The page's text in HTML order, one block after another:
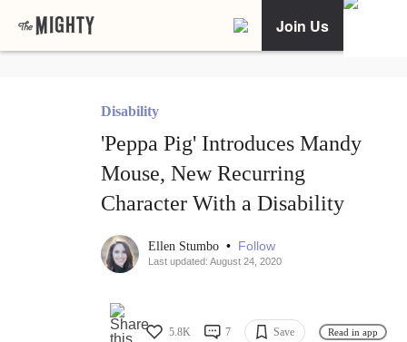
Join Us
Disability
'Peppa Pig' Introduces Mandy
Mouse, New Recurring
Character With a Disability
Ellen Stumbo • Follow
Last updated: August 24, 2020
5.8K 7 Save Read in app